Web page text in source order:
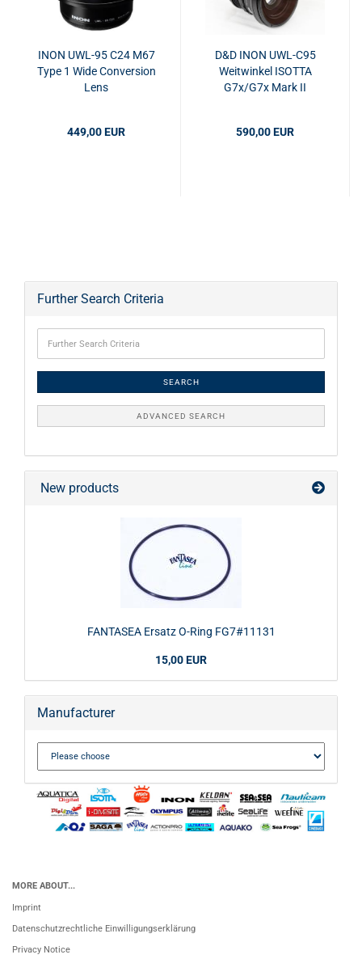
INON UWL-95 C24 M67
Type 1 Wide Conversion
Lens
449,00 EUR
D&D INON UWL-C95
Weitwinkel ISOTTA
G7x/G7x Mark II
590,00 EUR
Further Search Criteria
SEARCH
ADVANCED SEARCH
New products
FANTASEA Ersatz O-Ring FG7#11131
15,00 EUR
Manufacturer
MORE ABOUT...
Imprint
Datenschutzrechtliche Einwilligungserklärung
Privacy Notice